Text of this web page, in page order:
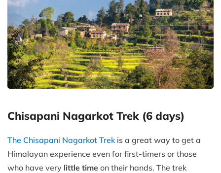
Chisapani Nagarkot Trek (6 days)
The Chisapani Nagarkot Trekis a great way to get a
Himalayan experience even for first-timers or those
who have very little time on their hands. The trek